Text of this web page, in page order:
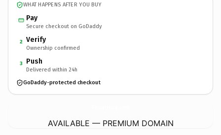
WHAT HAPPENS AFTER YOU BUY
Pay
Secure checkout on GoDaddy
2 Verify
Ownership confirmed
3 Push
Delivered within 24h
GoDaddy-protected checkout
AVAILABLE — PREMIUM DOMAIN